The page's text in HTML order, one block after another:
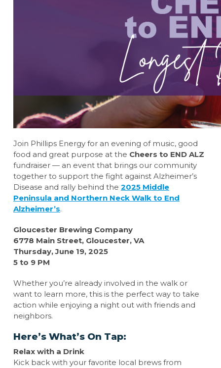
Join Phillips Energy for an evening of music, good
food and great purpose at the Cheers to END ALZ
fundraiser — an event that brings our community
together to support the fight against Alzheimer’s
Disease and rally behind the 2025 Middle
Peninsula and Northern Neck Walk to End
Alzheimer’s.
Gloucester Brewing Company
6778 Main Street, Gloucester, VA
Thursday, June 19, 2025
5 to 9 PM
Whether you’re already involved in the walk or
want to learn more, this is the perfect way to take
action while enjoying a night out with friends and
neighbors.
Here’s What’s On Tap:
Relax with a Drink
Kick back with your favorite local brews from